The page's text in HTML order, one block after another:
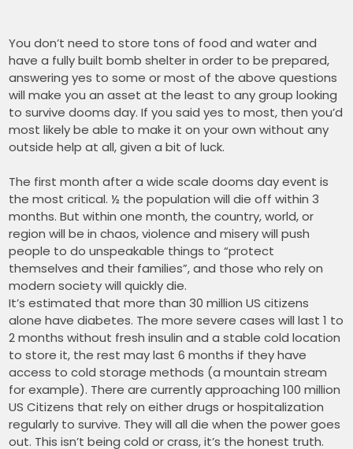
You don’t need to store tons of food and water and
have a fully built bomb shelter in order to be prepared,
answering yes to some or most of the above questions
will make you an asset at the least to any group looking
to survive dooms day. If you said yes to most, then you’d
most likely be able to make it on your own without any
outside help at all, given a bit of luck.
The first month after a wide scale dooms day event is
the most critical. ½ the population will die off within 3
months. But within one month, the country, world, or
region will be in chaos, violence and misery will push
people to do unspeakable things to “protect
themselves and their families”, and those who rely on
modern society will quickly die.
It’s estimated that more than 30 million US citizens
alone have diabetes. The more severe cases will last 1 to
2 months without fresh insulin and a stable cold location
to store it, the rest may last 6 months if they have
access to cold storage methods (a mountain stream
for example). There are currently approaching 100 million
US Citizens that rely on either drugs or hospitalization
regularly to survive. They will all die when the power goes
out. This isn’t being cold or crass, it’s the honest truth.